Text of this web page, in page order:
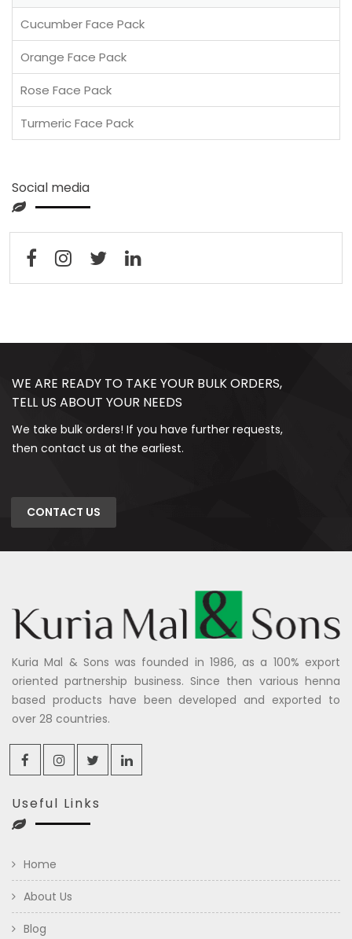
Cucumber Face Pack
Orange Face Pack
Rose Face Pack
Turmeric Face Pack
Social media
WE ARE READY TO TAKE YOUR BULK ORDERS,
TELL US ABOUT YOUR NEEDS
We take bulk orders! If you have further requests,
then contact us at the earliest.
CONTACT US
Kuria Mal & Sons was founded in 1986, as a 100% export
oriented partnership business. Since then various henna
based products have been developed and exported to
over 28 countries.
Useful Links
Home
About Us
Blog